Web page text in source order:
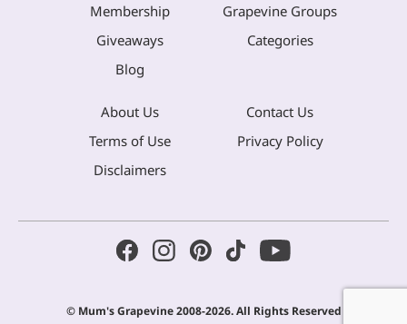
Membership
Grapevine Groups
Giveaways
Categories
Blog
About Us
Contact Us
Terms of Use
Privacy Policy
Disclaimers
© Mum's Grapevine 2008-2026. All Rights Reserved